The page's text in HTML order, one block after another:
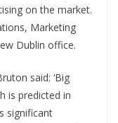
on the market.
Marketing
Dublin office.
said: ‘Big
is predicted in
significant